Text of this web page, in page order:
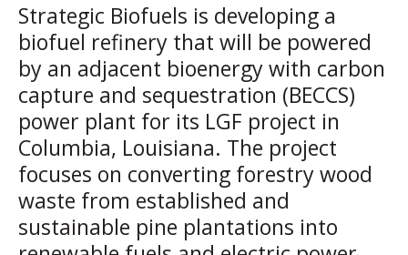
Strategic Biofuels is developing a
biofuel refinery that will be powered
by an adjacent bioenergy with carbon
capture and sequestration (BECCS)
power plant for its LGF project in
Columbia, Louisiana. The project
focuses on converting forestry wood
waste from established and
sustainable pine plantations into